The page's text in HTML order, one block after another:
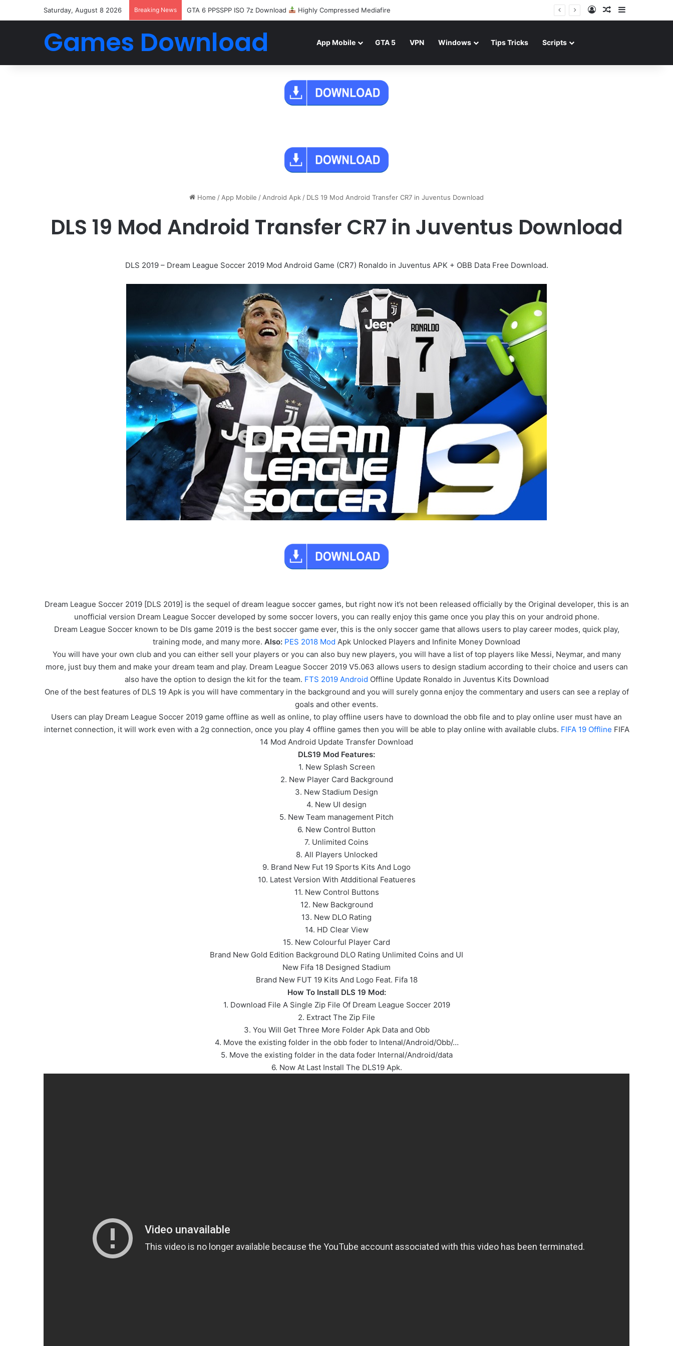
Saturday, August 8 2026 Breaking News GTA 6 PPSSPP ISO 7z Download Highly Compressed Mediafire Log InRandom Article
Games Download App Mobile GTA 5 VPN Windows Tips Tricks Scripts
Home /App Mobile /Android Apk/ DLS 19 Mod Android Transfer CR7 in Juventus Download
DLS 19 Mod Android Transfer CR7 in Juventus Download
DLS 2019 – Dream League Soccer 2019 Mod Android Game (CR7) Ronaldo in Juventus APK + OBB Data Free Download.
Dream League Soccer 2019 [DLS 2019] is the sequel of dream league soccer games, but right now it’s not been released officially by the Original developer, this is an
unofficial version Dream League Soccer developed by some soccer lovers, you can really enjoy this game once you play this on your android phone.
Dream League Soccer known to be Dls game 2019 is the best soccer game ever, this is the only soccer game that allows users to play career modes, quick play,
training mode, and many more. Also: PES 2018 Mod Apk Unlocked Players and Infinite Money Download
You will have your own club and you can either sell your players or you can also buy new players, you will have a list of top players like Messi, Neymar, and many
more, just buy them and make your dream team and play. Dream League Soccer 2019 V5.063 allows users to design stadium according to their choice and users can
also have the option to design the kit for the team. FTS 2019 Android Offline Update Ronaldo in Juventus Kits Download
One of the best features of DLS 19 Apk is you will have commentary in the background and you will surely gonna enjoy the commentary and users can see a replay of
goals and other events.
Users can play Dream League Soccer 2019 game offline as well as online, to play offline users have to download the obb file and to play online user must have an
internet connection, it will work even with a 2g connection, once you play 4 offline games then you will be able to play online with available clubs. FIFA 19 Offline FIFA
14 Mod Android Update Transfer Download
DLS19 Mod Features:
1. New Splash Screen
2. New Player Card Background
3. New Stadium Design
4. New UI design
5. New Team management Pitch
6. New Control Button
7. Unlimited Coins
8. All Players Unlocked
9. Brand New Fut 19 Sports Kits And Logo
10. Latest Version With Atdditional Featueres
11. New Control Buttons
12. New Background
13. New DLO Rating
14. HD Clear View
15. New Colourful Player Card
Brand New Gold Edition Background DLO Rating Unlimited Coins and UI
New Fifa 18 Designed Stadium
Brand New FUT 19 Kits And Logo Feat. Fifa 18
How To Install DLS 19 Mod:
1. Download File A Single Zip File Of Dream League Soccer 2019
2. Extract The Zip File
3. You Will Get Three More Folder Apk Data and Obb
4. Move the existing folder in the obb foder to Intenal/Android/Obb/…
5. Move the existing folder in the data foder Internal/Android/data
6. Now At Last Install The DLS19 Apk.